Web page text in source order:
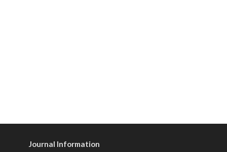
Journal Information